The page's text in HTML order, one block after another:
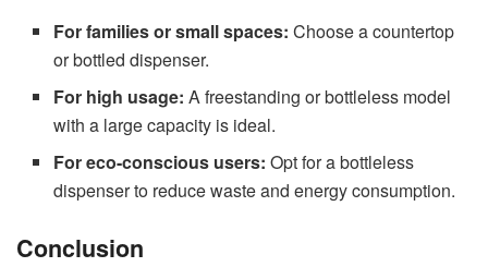
For families or small spaces: Choose a countertop
or bottled dispenser.
For high usage: A freestanding or bottleless model
with a large capacity is ideal.
For eco-conscious users: Opt for a bottleless
dispenser to reduce waste and energy consumption.
Conclusion